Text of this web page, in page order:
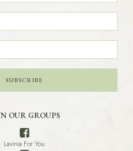
SUBSCRIBE
OUR GROUPS
Lavinia For You